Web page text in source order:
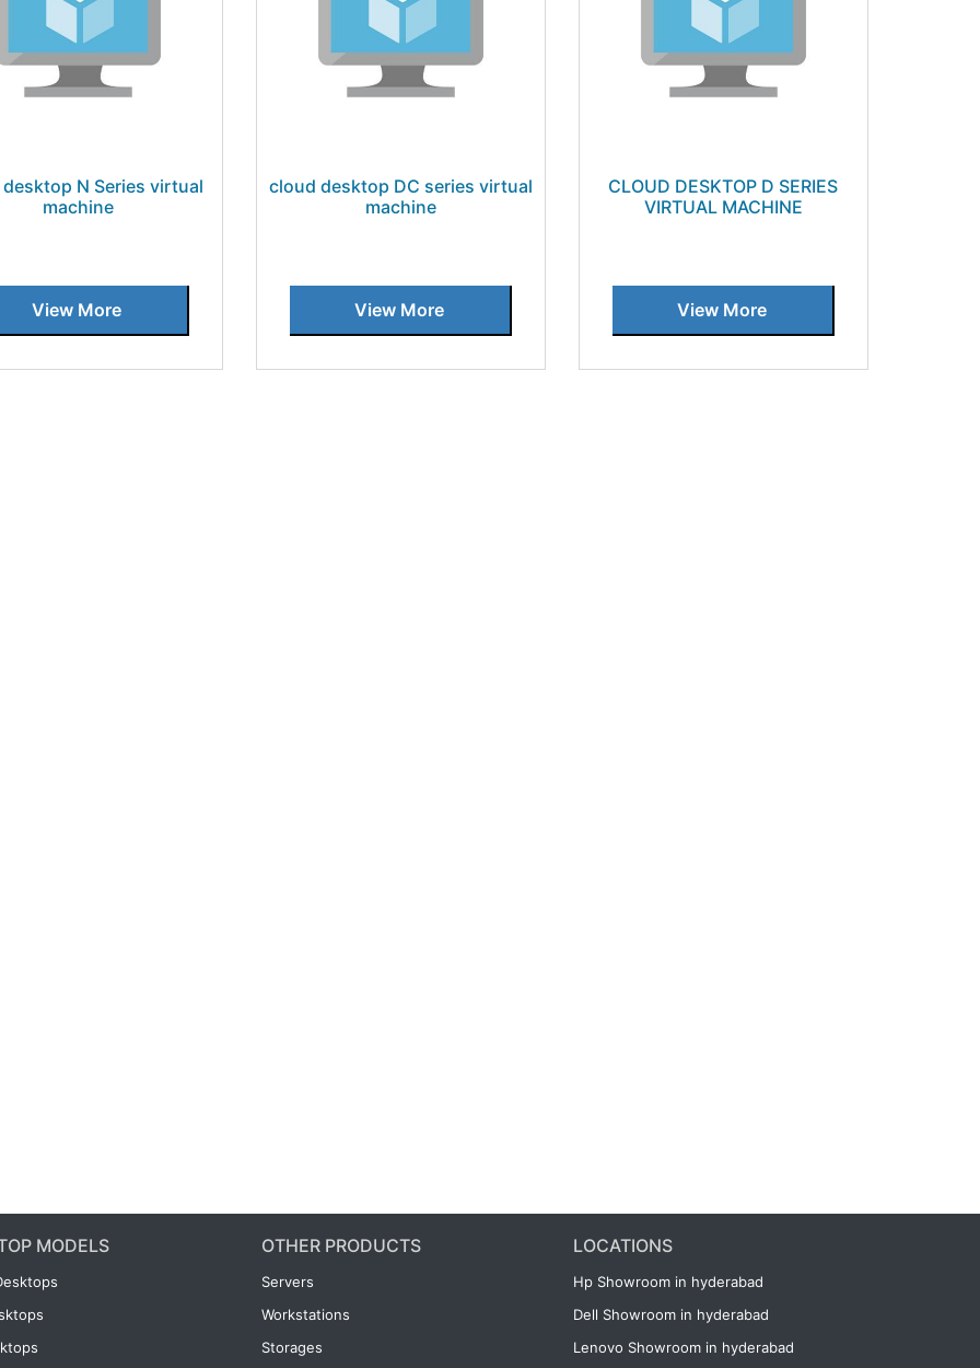
N Series virtual
machine
View More
cloud desktop DC series virtual
machine
View More
CLOUD DESKTOP D SERIES
VIRTUAL MACHINE
View More
MODELS OTHER PRODUCTS
Servers
Workstations
Storages
LOCATIONS
Hp Showroom in hyderabad
Dell Showroom in hyderabad
Lenovo Showroom in hyderabad